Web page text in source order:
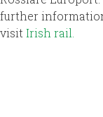
further
visitIrish rail.